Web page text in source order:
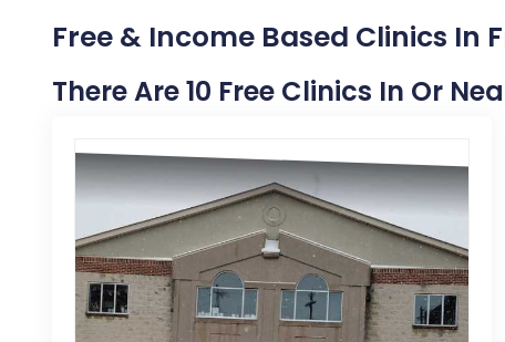
Free & Income Based Clinics In
There Are 10 Free Clinics In Or